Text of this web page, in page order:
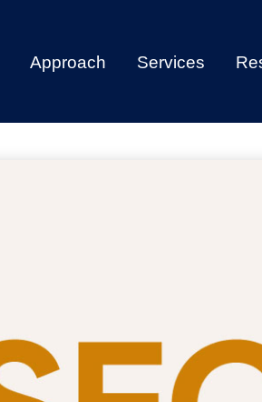
Approach Services